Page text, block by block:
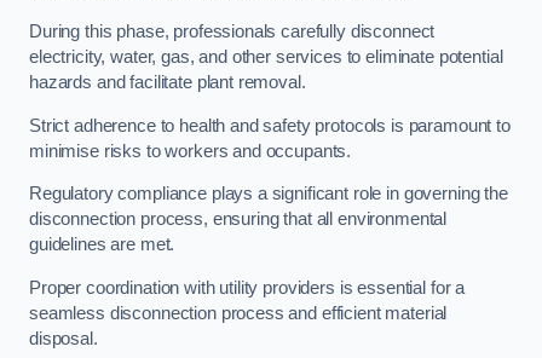
During this phase, professionals carefully disconnect
electricity, water, gas, and other services to eliminate potential
hazards and facilitate plant removal.
Strict adherence to health and safety protocols is paramount to
minimise risks to workers and occupants.
Regulatory compliance plays a significant role in governing the
disconnection process, ensuring that all environmental
guidelines are met.
Proper coordination with utility providers is essential for a
seamless disconnection process and efficient material
disposal.